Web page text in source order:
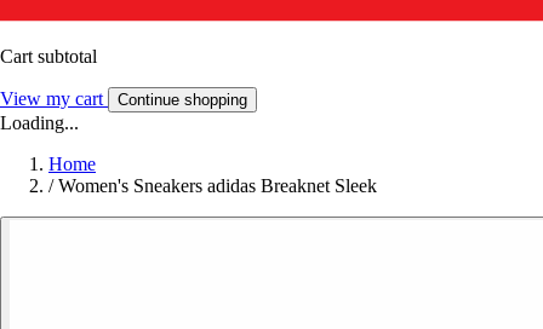
Cart subtotal
View my cart Continue shopping
Loading...
Home
/ Women's Sneakers adidas Breaknet Sleek